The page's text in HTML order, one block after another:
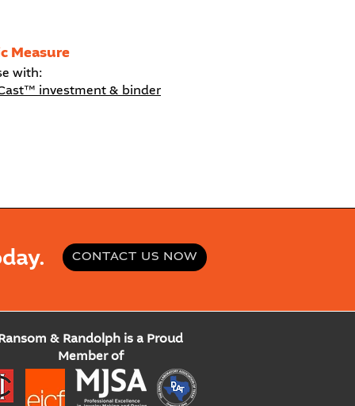
Measure
with:
investment & binder
CONTACT US NOW
Ransom & Randolph is a Proud
Member of